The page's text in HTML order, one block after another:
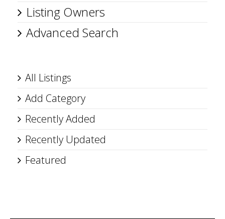
Listing Owners
Advanced Search
All Listings
Add Category
Recently Added
Recently Updated
Featured